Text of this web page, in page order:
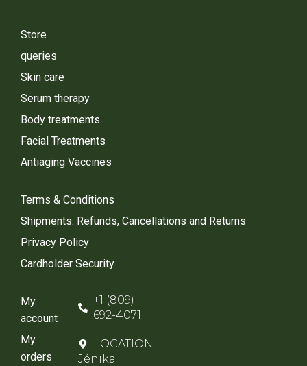
Store
queries
Skin care
Serum therapy
Body treatments
Facial Treatments
Antiaging Vaccines
Terms & Conditions
Shipments. Refunds, Cancellations and Returns
Privacy Policy
Cardholder Security
My
account
My
orders
+1 (809)
692-4071
LOCATION
Jénika